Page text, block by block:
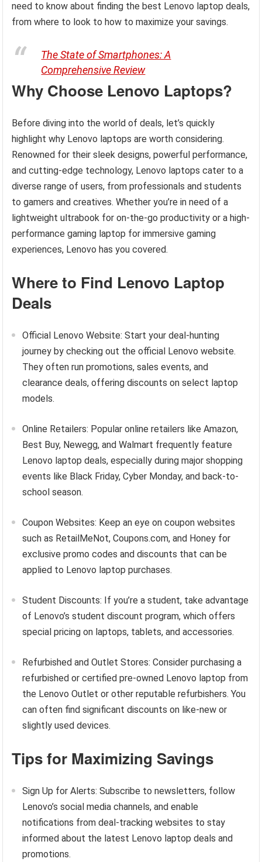
need to know about finding the best Lenovo laptop deals,
from where to look to how to maximize your savings.
The State of Smartphones: A
Comprehensive Review
Why Choose Lenovo Laptops?
Before diving into the world of deals, let’s quickly
highlight why Lenovo laptops are worth considering.
Renowned for their sleek designs, powerful performance,
and cutting-edge technology, Lenovo laptops cater to a
diverse range of users, from professionals and students
to gamers and creatives. Whether you’re in need of a
lightweight ultrabook for on-the-go productivity or a high-
performance gaming laptop for immersive gaming
experiences, Lenovo has you covered.
Where to Find Lenovo Laptop
Deals
Official Lenovo Website: Start your deal-hunting
journey by checking out the official Lenovo website.
They often run promotions, sales events, and
clearance deals, offering discounts on select laptop
models.
Online Retailers: Popular online retailers like Amazon,
Best Buy, Newegg, and Walmart frequently feature
Lenovo laptop deals, especially during major shopping
events like Black Friday, Cyber Monday, and back-to-
school season.
Coupon Websites: Keep an eye on coupon websites
such as RetailMeNot, Coupons.com, and Honey for
exclusive promo codes and discounts that can be
applied to Lenovo laptop purchases.
Student Discounts: If you’re a student, take advantage
of Lenovo’s student discount program, which offers
special pricing on laptops, tablets, and accessories.
Refurbished and Outlet Stores: Consider purchasing a
refurbished or certified pre-owned Lenovo laptop from
the Lenovo Outlet or other reputable refurbishers. You
can often find significant discounts on like-new or
slightly used devices.
Tips for Maximizing Savings
Sign Up for Alerts: Subscribe to newsletters, follow
Lenovo’s social media channels, and enable
notifications from deal-tracking websites to stay
informed about the latest Lenovo laptop deals and
promotions.